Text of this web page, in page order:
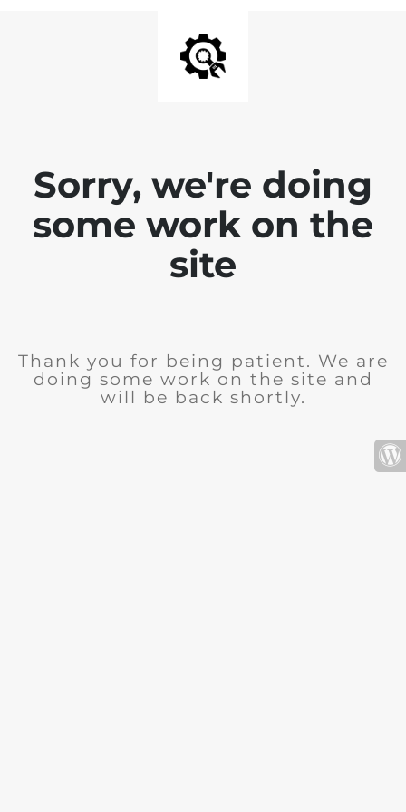
Sorry, we're doing
some work on the
site
Thank you for being patient. We are
doing some work on the site and
will be back shortly.